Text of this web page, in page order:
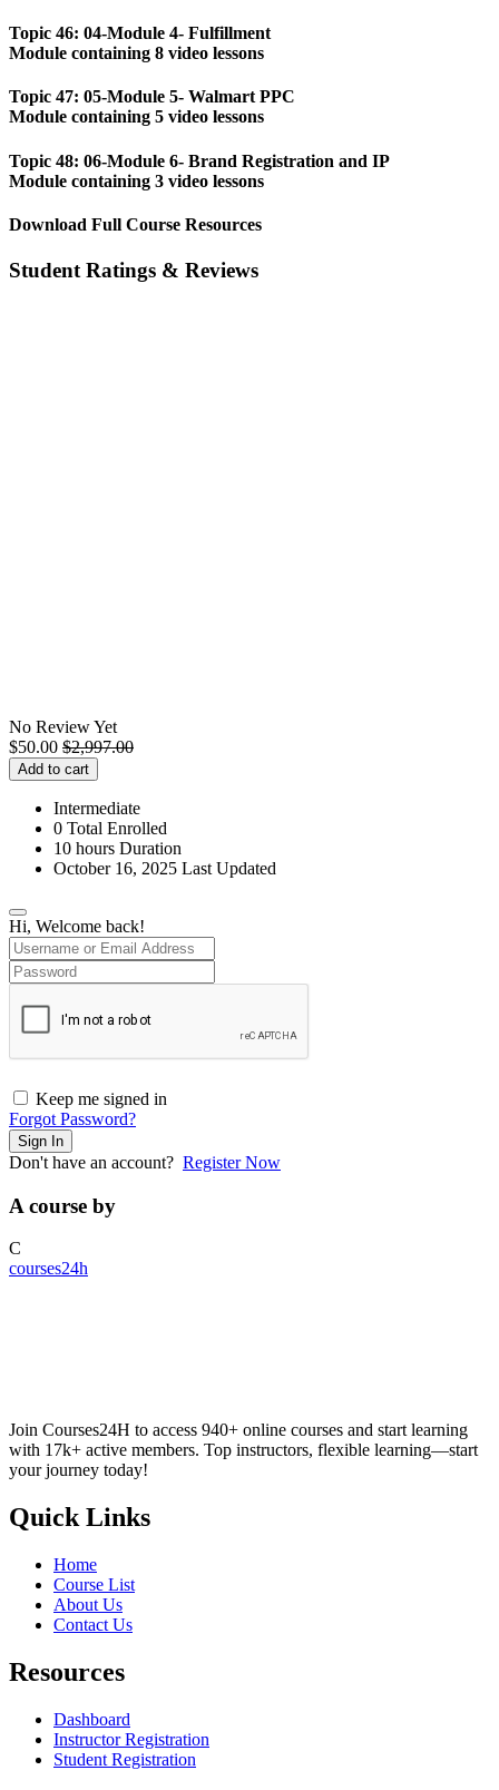
Topic 46: 04-Module 4- Fulfillment
Module containing 8 video lessons
Topic 47: 05-Module 5- Walmart PPC
Module containing 5 video lessons
Topic 48: 06-Module 6- Brand Registration and IP
Module containing 3 video lessons
Download Full Course Resources
Student Ratings & Reviews
No Review Yet
$50.00 $2,997.00
Add to cart
Intermediate
0 Total Enrolled
10 hours Duration
October 16, 2025 Last Updated
Hi, Welcome back!
Keep me signed in
Forgot Password?
Sign In
Don't have an account? Register Now
A course by
C
courses24h
Join Courses24H to access 940+ online courses and start learning
with 17k+ active members. Top instructors, flexible learning—start
your journey today!
Quick Links
Home
Course List
About Us
Contact Us
Resources
Dashboard
Instructor Registration
Student Registration